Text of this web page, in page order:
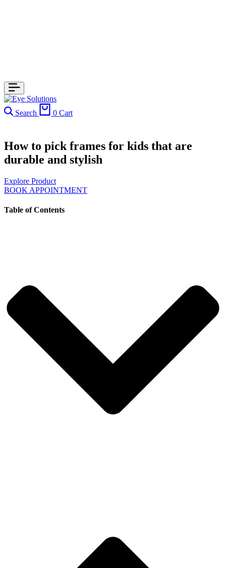
Search 0 Cart
How to pick frames for kids that are
durable and stylish
Explore Product
BOOK APPOINTMENT
Table of Contents